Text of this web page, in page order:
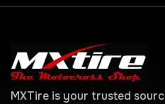
MXTire is your trusted